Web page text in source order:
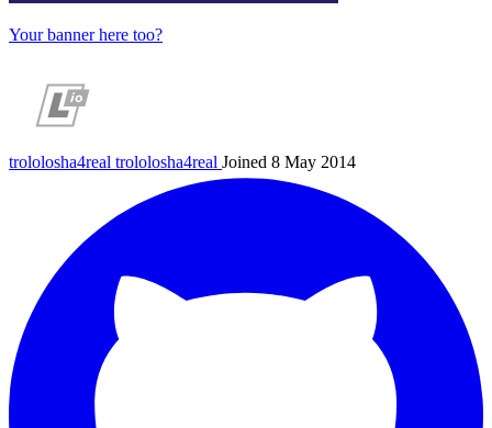
Your banner here too?
trololosha4real trololosha4real Joined 8 May 2014